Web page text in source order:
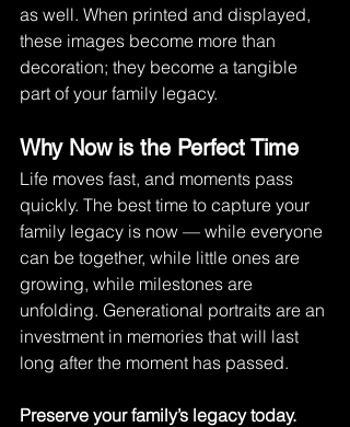
as well. When printed and displayed,
these images become more than
decoration; they become a tangible
part of your family legacy.
Why Now is the Perfect Time
Life moves fast, and moments pass
quickly. The best time to capture your
family legacy is now — while everyone
can be together, while little ones are
growing, while milestones are
unfolding. Generational portraits are an
investment in memories that will last
long after the moment has passed.
Preserve your family’s legacy today.